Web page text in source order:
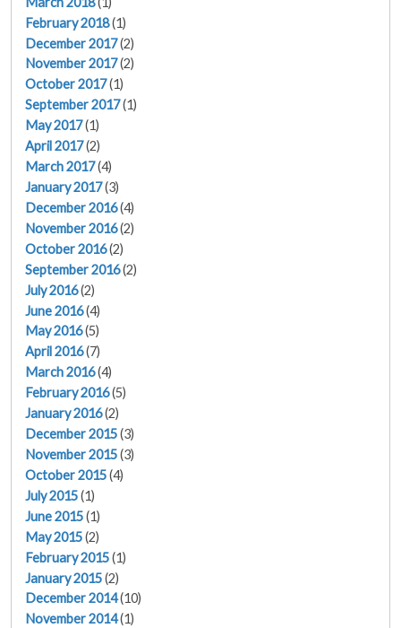
February 2018(1)
December 2017(2)
November 2017(2)
October 2017(1)
September 2017(1)
May 2017(1)
April 2017(2)
March 2017(4)
January 2017(3)
December 2016(4)
November 2016(2)
October 2016(2)
September 2016(2)
July 2016(2)
June 2016(4)
May 2016(5)
April 2016(7)
March 2016(4)
February 2016(5)
January 2016(2)
December 2015(3)
November 2015(3)
October 2015(4)
July 2015(1)
June 2015(1)
May 2015(2)
February 2015(1)
January 2015(2)
December 2014(10)
November 2014(1)